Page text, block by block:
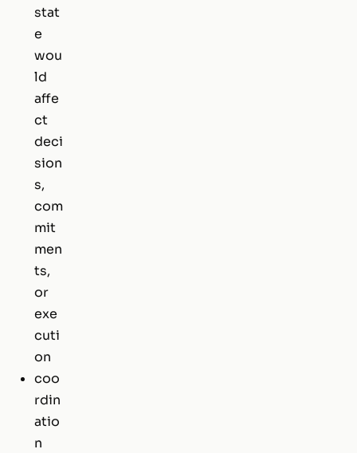
stat
e
wou
ld
affe
ct
deci
sion
s,
com
mit
men
ts,
or
exe
cuti
on
coo
rdin
atio
n